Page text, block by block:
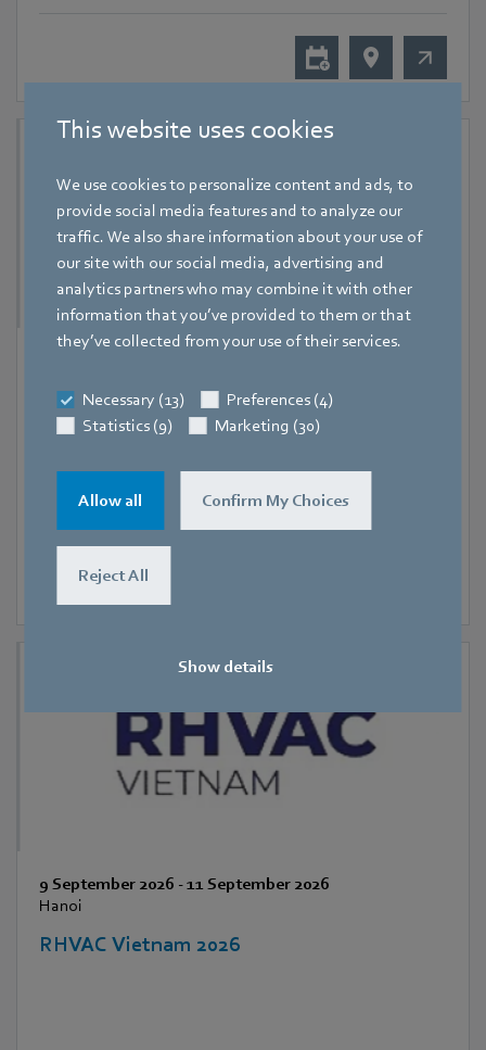
This website uses cookies
We use cookies to personalize content and ads, to
provide social media features and to analyze our
traffic. We also share information about your use of
our site with our social media, advertising and
analytics partners who may combine it with other
information that you’ve provided to them or that
they’ve collected from your use of their services.
Necessary (13)
Preferences (4)
Statistics (9)
Marketing (30)
Allow all Confirm My Choices
Reject All
Show details
RHVAC Vietnam 2026
9 September 2026 -11 September 2026
Hanoi
RHVAC Vietnam 2026